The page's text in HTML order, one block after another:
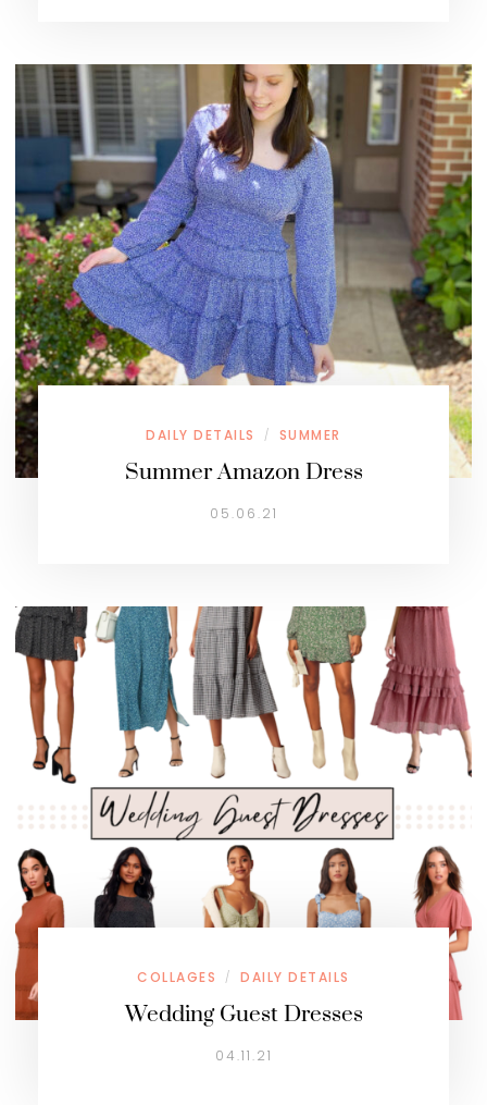
DAILY DETAILS / SUMMER
Summer Amazon Dress
05.06.21
COLLAGES / DAILY DETAILS
Wedding Guest Dresses
04.11.21